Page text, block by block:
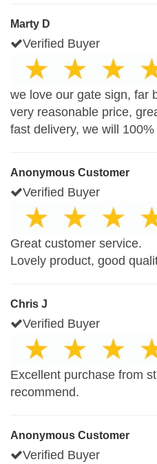
Marty D
Verified Buyer
we love our gate sign, far
very reasonable price,
fast delivery, we will
Anonymous Customer
Verified Buyer
Great customer service.
Lovely product, good
Chris J
Verified Buyer
Excellent purchase from
recommend.
Anonymous Customer
Verified Buyer